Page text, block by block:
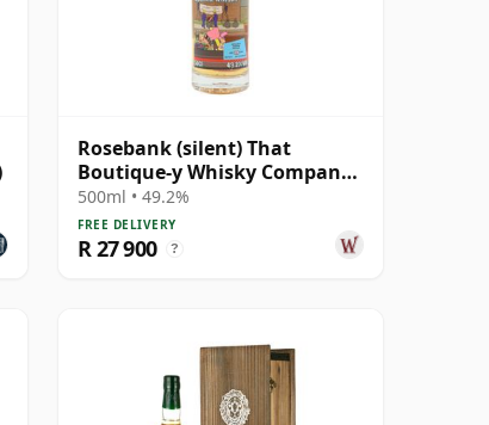
Rosebank (silent) That
Boutique-y Whisky Company
Batch #2 Single Mal 28 Year
Old
500ml • 49.2%
FREE DELIVERY
R 27 900 ?